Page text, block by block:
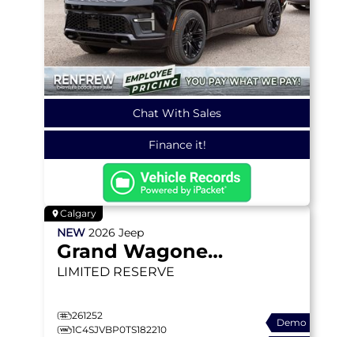
Chat With Sales
Finance it!
Calgary
NEW 2026 Jeep
Grand Wagoneer
LIMITED RESERVE
261252
1C4SJVBP0TS182210
Demo